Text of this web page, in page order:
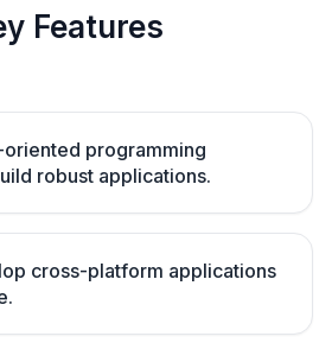
Features
programming
robust applications.
cross-platform applications